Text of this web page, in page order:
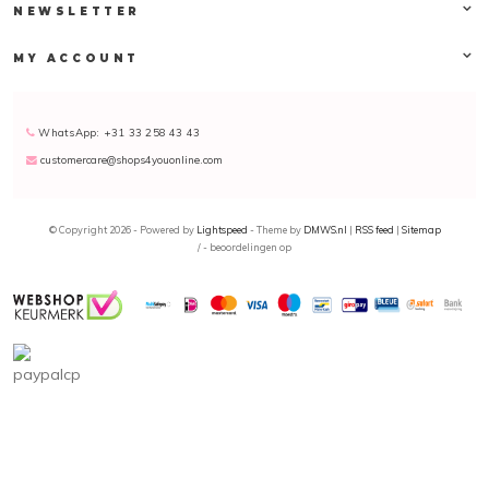
NEWSLETTER
MY ACCOUNT
WhatsApp: +31 33 258 43 43
customercare@shops4youonline.com
© Copyright 2026 - Powered by Lightspeed - Theme by DMWS.nl | RSS feed | Sitemap
/- beoordelingen op